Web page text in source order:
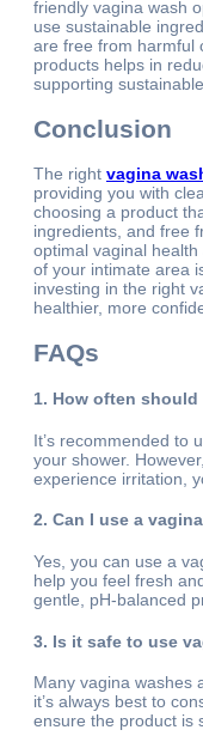
friendly vagina wash
use sustainable
are free from harmful
products helps in
supporting
Conclusion
The right vagina
providing you with
choosing a product
ingredients, and free
optimal vaginal
of your intimate area
investing in the right
healthier, more
FAQs
1. How often should
It’s recommended to
your shower.
experience irritation,
2. Can I use a
Yes, you can use a
help you feel fresh
gentle, pH-balanced
3. Is it safe to use
Many vagina washes
it’s always best to
ensure the product is